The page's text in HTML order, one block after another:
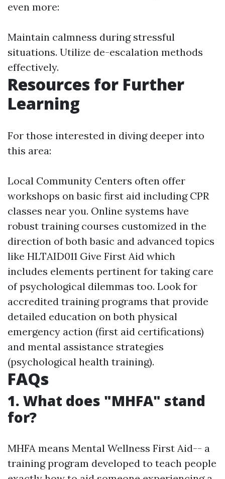
even more:
Maintain calmness during stressful
situations. Utilize de-escalation methods
effectively.
Resources for Further
Learning
For those interested in diving deeper into
this area:
Local Community Centers often offer
workshops on basic first aid including CPR
classes near you. Online systems have
robust training courses customized in the
direction of both basic and advanced topics
like HLTAID011 Give First Aid which
includes elements pertinent for taking care
of psychological dilemmas too. Look for
accredited training programs that provide
detailed education on both physical
emergency action (first aid certifications)
and mental assistance strategies
(psychological health training).
FAQs
1. What does "MHFA" stand
for?
MHFA means Mental Wellness First Aid-- a
training program developed to teach people